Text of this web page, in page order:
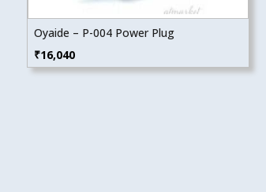
Oyaide – P-004 Power Plug
₹16,040